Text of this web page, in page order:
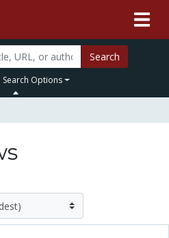
Search
Search Options